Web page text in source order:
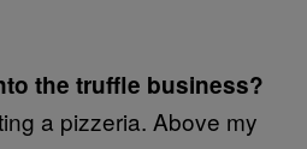
the truffle business?
a pizzeria. Above my